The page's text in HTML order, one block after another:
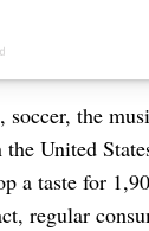
soccer, the
United
a taste for
regular